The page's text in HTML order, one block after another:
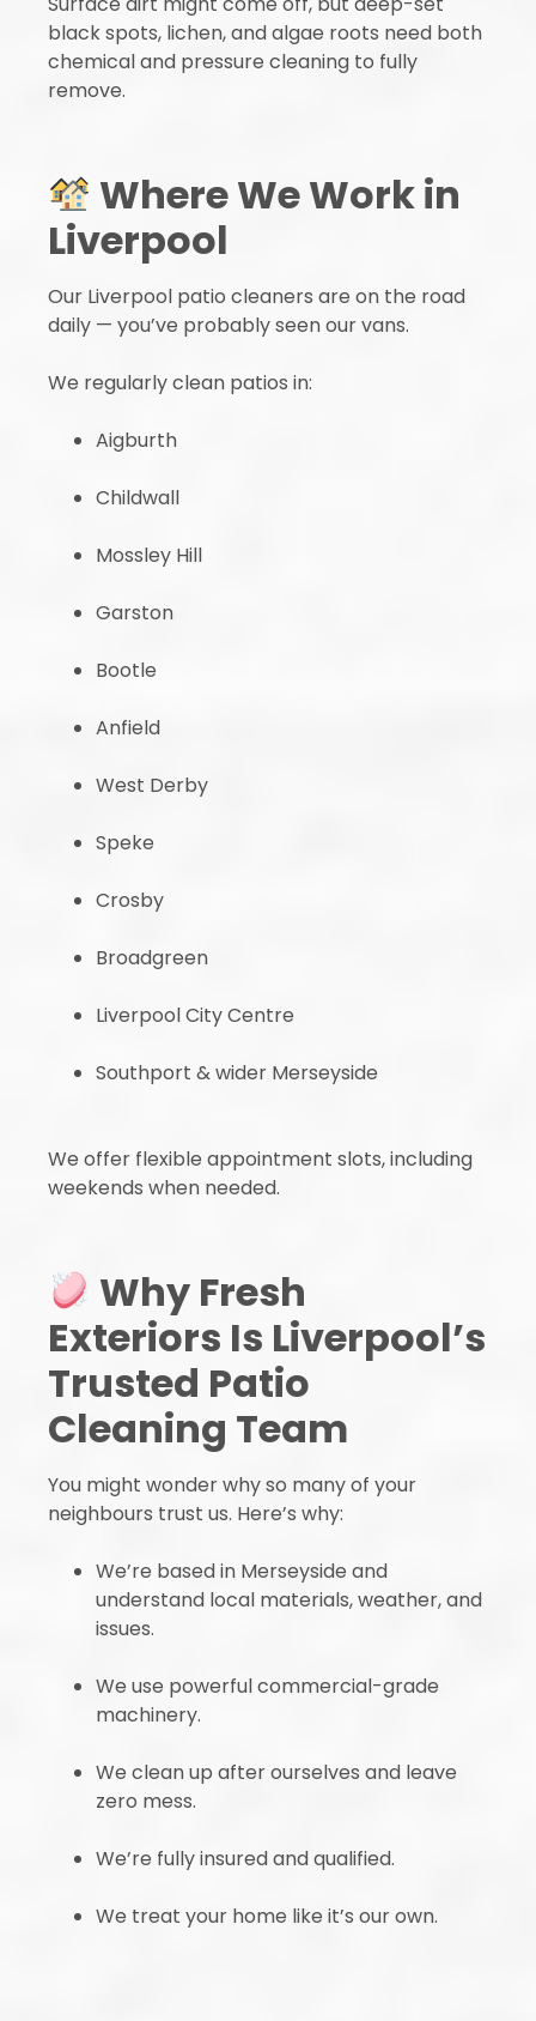
black spots, lichen, and algae roots need both
chemical and pressure cleaning to fully
remove.
Where We Work in
Liverpool
Our Liverpool patio cleaners are on the road
daily — you’ve probably seen our vans.
We regularly clean patios in:
Aigburth
Childwall
Mossley Hill
Garston
Bootle
Anfield
West Derby
Speke
Crosby
Broadgreen
Liverpool City Centre
Southport & wider Merseyside
We offer flexible appointment slots, including
weekends when needed.
Why Fresh
Exteriors Is Liverpool’s
Trusted Patio
Cleaning Team
You might wonder why so many of your
neighbours trust us. Here’s why:
We’re based in Merseyside and
understand local materials, weather, and
issues.
We use powerful commercial-grade
machinery.
We clean up after ourselves and leave
zero mess.
We’re fully insured and qualified.
We treat your home like it’s our own.